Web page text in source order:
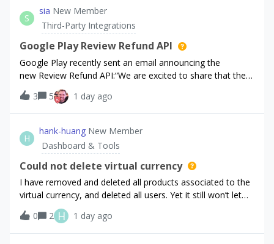
S
sia New Member
Third-Party Integrations
Google Play Review Refund API
Google Play recently sent an email announcing the
new Review Refund API:“We are excited to share that the
Review Refund API is now available to help you take an
active role in managing chargebacks. This optional API
enables you to share key transacti
3 5 1 day ago
H
hank-huang New Member
Dashboard & Tools
Could not delete virtual currency
I have removed and deleted all products associated to the
virtual currency, and deleted all users. Yet it still won’t let
me to delete virtual currency.The error message is: `The
virtual currency has transactions and cannot be deleted.`
0 2 H 1 day ago